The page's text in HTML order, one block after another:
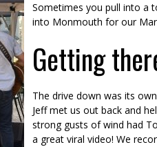
Sometimes you pull into a
into Monmouth for our
Getting
The drive down was its
Jeff met us out back and
strong gusts of wind had
a great viral video! We